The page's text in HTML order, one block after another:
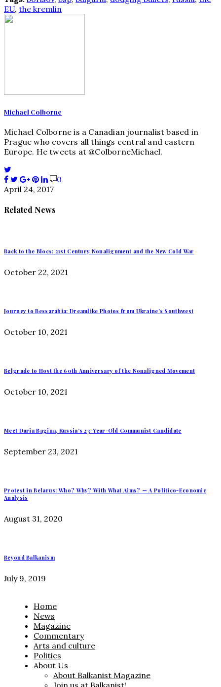
EU, the kremlin
Michael Colborne
Michael Colborne is a Canadian journalist based in
Prague who covers all things central and eastern
Europe. He tweets at @ColborneMichael.
0
April 24, 2017
Related News
Back to the Blocs: 21st Century Nonalignment and the New Cold War
October 22, 2021
Journey to Bessarabia: Dreamlike Photos from Ukraine’s Southwest
October 10, 2021
Belgrade to Host the 60th Anniversary of the Nonaligned Movement
October 10, 2021
Meet Daria Bagina, Russia’s 23-Year-Old Communist Candidate
September 23, 2021
Protest in Belarus: Who? Why? With What Aims? — A Politico-Economic
Analysis
August 31, 2020
Beyond Balkanism
July 9, 2019
Home
News
Magazine
Commentary
Arts and culture
Politics
About Us
About Balkanist Magazine